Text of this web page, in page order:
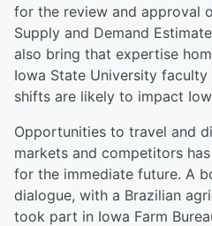
for the review and approval
Supply and Demand
also bring that expertise
Iowa State University
shifts are likely to impact
Opportunities to travel and
markets and competitors
for the immediate future. A
dialogue, with a Brazilian
took part in Iowa Farm